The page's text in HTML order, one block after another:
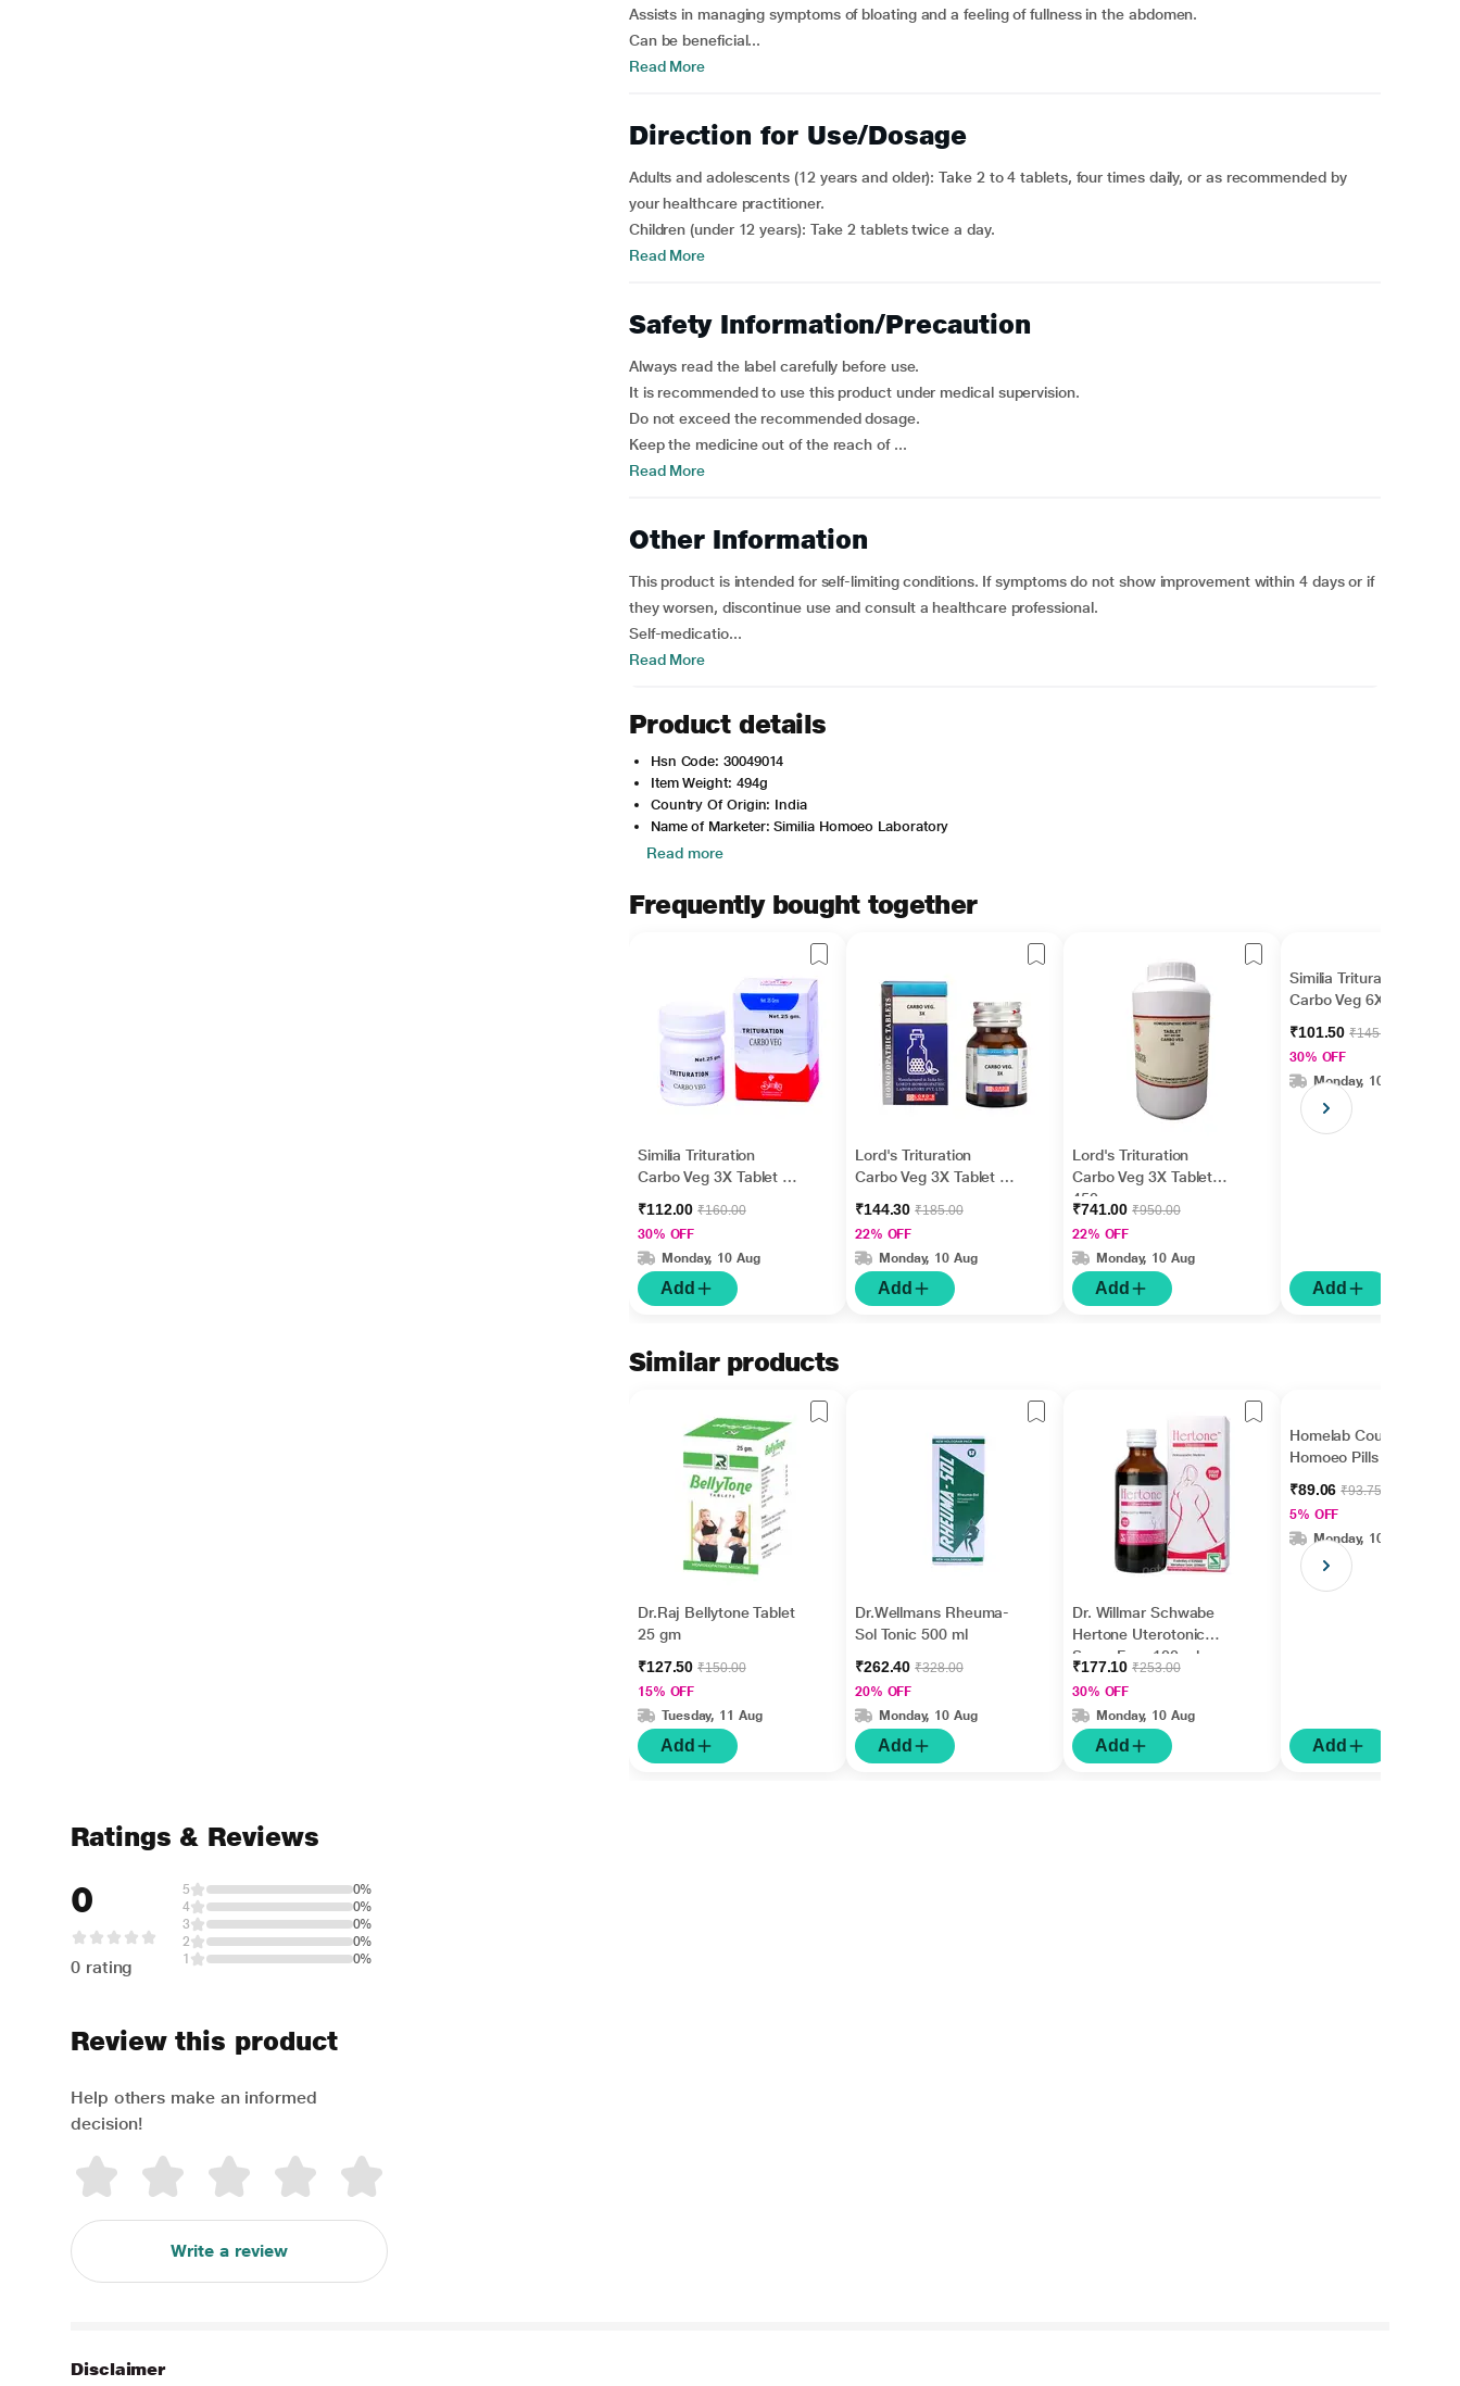
Assists in managing symptoms of bloating and a feeling of fullness in the abdomen.
Can be beneficial...
Read More
Direction for Use/Dosage
Adults and adolescents (12 years and older): Take 2 to 4 tablets, four times daily, or as recommended by
your healthcare practitioner.
Children (under 12 years): Take 2 tablets twice a day.
Read More
Safety Information/Precaution
Always read the label carefully before use.
It is recommended to use this product under medical supervision.
Do not exceed the recommended dosage.
Keep the medicine out of the reach of ...
Read More
Other Information
This product is intended for self-limiting conditions. If symptoms do not show improvement within 4 days or if
they worsen, discontinue use and consult a healthcare professional.
Self-medicatio...
Read More
Product details
Hsn Code: 30049014
Item Weight: 494g
Country Of Origin: India
Name of Marketer: Similia Homoeo Laboratory
Read more
Frequently bought together
Similia Trituration
Carbo Veg 3X Tablet 25
₹112.00₹160.00
30% OFF
Monday, 10 Aug
Add
Lord's Trituration
Carbo Veg 3X Tablet 25
₹144.30₹185.00
22% OFF
Monday, 10 Aug
Add
Lord's Trituration
Carbo Veg 3X Tablet
450 gm
₹741.00₹950.00
22% OFF
Monday, 10 Aug
Add
Similia Trituration
Carbo Veg 6X Tablet 25
₹101.50₹145.00
30% OFF
Monday, 10 Aug
Add
Similar products
Dr.Raj Bellytone Tablet
25 gm
₹127.50₹150.00
15% OFF
Tuesday, 11 Aug
Add
Dr.Wellmans Rheuma-
Sol Tonic 500 ml
₹262.40₹328.00
20% OFF
Monday, 10 Aug
Add
Dr. Willmar Schwabe
Hertone Uterotonic
Suger Free 100 ml
₹177.10₹253.00
30% OFF
Monday, 10 Aug
Add
Homelab Cough
Homoeo Pills 20 gm
₹89.06₹93.75
5% OFF
Monday, 10 Aug
Add
Ratings & Reviews
0
0 rating
5
0%
4
0%
3
0%
2
0%
1
0%
Review this product
Help others make an informed
decision!
Write a review
Disclaimer